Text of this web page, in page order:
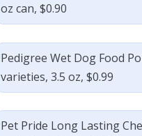
oz can, $0.90
Pedigree Wet Dog Food
varieties, 3.5 oz, $0.99
Pet Pride Long Lasting